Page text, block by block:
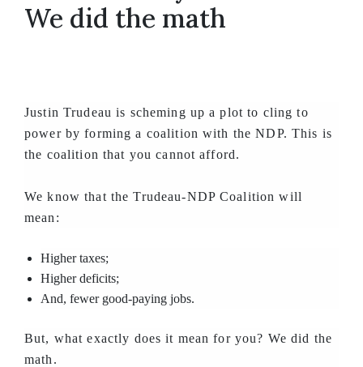
We did the math
Justin Trudeau is scheming up a plot to cling to
power by forming a coalition with the NDP. This is
the coalition that you cannot afford.
We know that the Trudeau-NDP Coalition will
mean:
Higher taxes;
Higher deficits;
And, fewer good-paying jobs.
But, what exactly does it mean for you? We did the
math.